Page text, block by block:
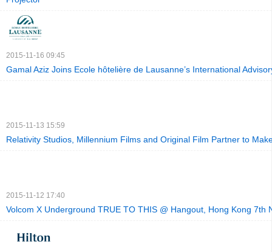
2015-11-16 09:45
Gamal Aziz Joins Ecole hôtelière de Lausanne’s International
2015-11-13 15:59
Relativity Studios, Millennium Films and Original Film Partner to
2015-11-12 17:40
Volcom X Underground TRUE TO THIS @ Hangout, Hong Kong 7th